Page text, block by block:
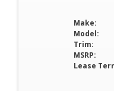
Make:
Model:
Trim:
MSRP:
Lease